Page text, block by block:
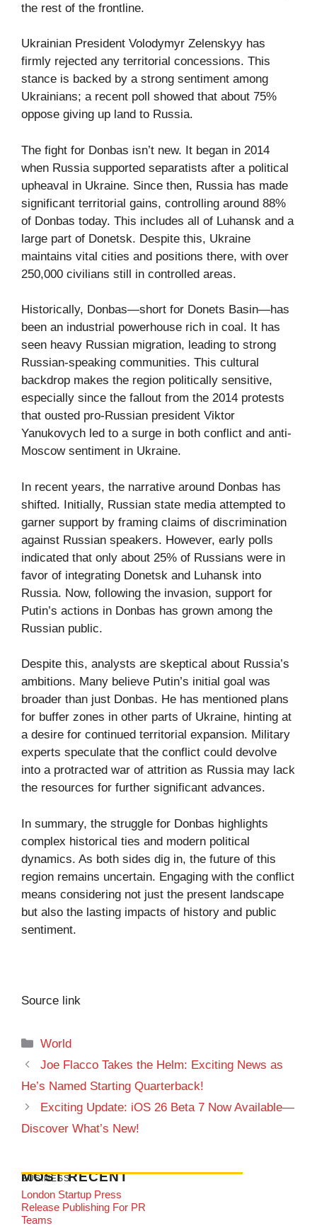
the rest of the frontline.
Ukrainian President Volodymyr Zelenskyy has
firmly rejected any territorial concessions. This
stance is backed by a strong sentiment among
Ukrainians; a recent poll showed that about 75%
oppose giving up land to Russia.
The fight for Donbas isn’t new. It began in 2014
when Russia supported separatists after a political
upheaval in Ukraine. Since then, Russia has made
significant territorial gains, controlling around 88%
of Donbas today. This includes all of Luhansk and a
large part of Donetsk. Despite this, Ukraine
maintains vital cities and positions there, with over
250,000 civilians still in controlled areas.
Historically, Donbas—short for Donets Basin—has
been an industrial powerhouse rich in coal. It has
seen heavy Russian migration, leading to strong
Russian-speaking communities. This cultural
backdrop makes the region politically sensitive,
especially since the fallout from the 2014 protests
that ousted pro-Russian president Viktor
Yanukovych led to a surge in both conflict and anti-
Moscow sentiment in Ukraine.
In recent years, the narrative around Donbas has
shifted. Initially, Russian state media attempted to
garner support by framing claims of discrimination
against Russian speakers. However, early polls
indicated that only about 25% of Russians were in
favor of integrating Donetsk and Luhansk into
Russia. Now, following the invasion, support for
Putin’s actions in Donbas has grown among the
Russian public.
Despite this, analysts are skeptical about Russia’s
ambitions. Many believe Putin’s initial goal was
broader than just Donbas. He has mentioned plans
for buffer zones in other parts of Ukraine, hinting at
a desire for continued territorial expansion. Military
experts speculate that the conflict could devolve
into a protracted war of attrition as Russia may lack
the resources for further significant advances.
In summary, the struggle for Donbas highlights
complex historical ties and modern political
dynamics. As both sides dig in, the future of this
region remains uncertain. Engaging with the conflict
means considering not just the present landscape
but also the lasting impacts of history and public
sentiment.
Source link
Categories
World
Joe Flacco Takes the Helm: Exciting News as
He’s Named Starting Quarterback!
Exciting Update: iOS 26 Beta 7 Now Available—
Discover What’s New!
MOST RECENT
BUSINESS
London Startup Press
Release Publishing For PR
Teams